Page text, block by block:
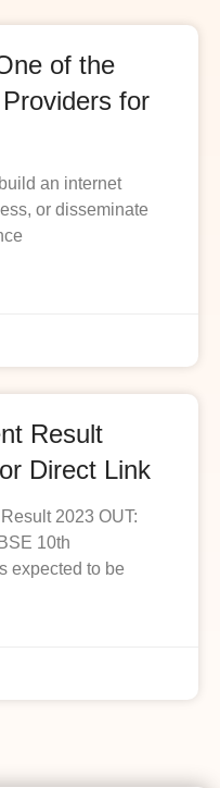
of the
for
an internet
or disseminate
Result
Direct Link
2023 OUT:
10th
expected to be